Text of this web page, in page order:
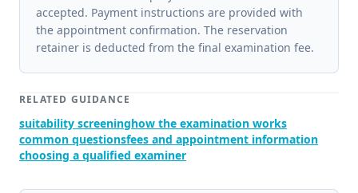
accepted. Payment instructions are provided with
the appointment confirmation. The reservation
retainer is deducted from the final examination fee.
RELATED GUIDANCE
suitability screeninghow the examination works
common questionsfees and appointment information
choosing a qualified examiner